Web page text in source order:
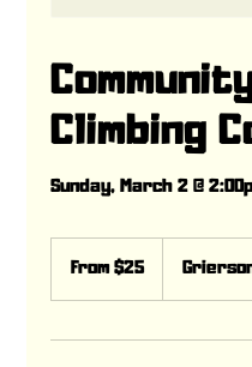
Climbing
Sunday, March 2 @
Canadian
From $25